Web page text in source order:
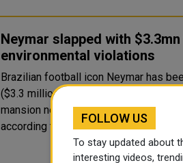
Neymar slapped with
environmental violations
Brazilian football icon Neymar has
($3.3 million) by a prosecutor in
mansion near Rio de Janeiro without
FOLLOW US
To stay updated about
interesting videos,